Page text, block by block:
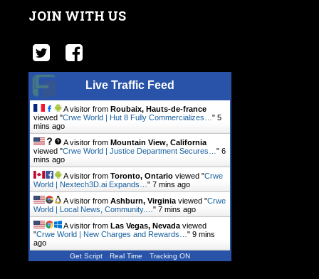
JOIN WITH US
Live Traffic Feed
A visitor from Roubaix, Hauts-de-france
viewed "Crwe World | Hut 8 Fully Commercializes… " 5
mins ago
A visitor from Mountain View, California
viewed "Crwe World | Justice Department Secures… " 6
mins ago
A visitor from Toronto, Ontario viewed "Crwe
World | Nextech3D.ai Expands… " 7 mins ago
A visitor from Ashburn, Virginia viewed "Crwe
World | Local News, Community.… " 7 mins ago
A visitor from Las Vegas, Nevada viewed
"Crwe World | New Charges and Rewards… " 9 mins
ago
Get Script Real Time Tracking ON